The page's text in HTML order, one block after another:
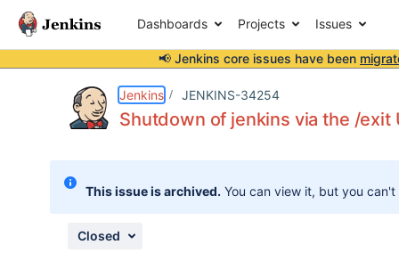
Dashboards Projects Issues
📢 Jenkins core issues have been
Jenkins JENKINS-34254
Shutdown of jenkins via the /
This issue is archived. You can view it, but you
Closed